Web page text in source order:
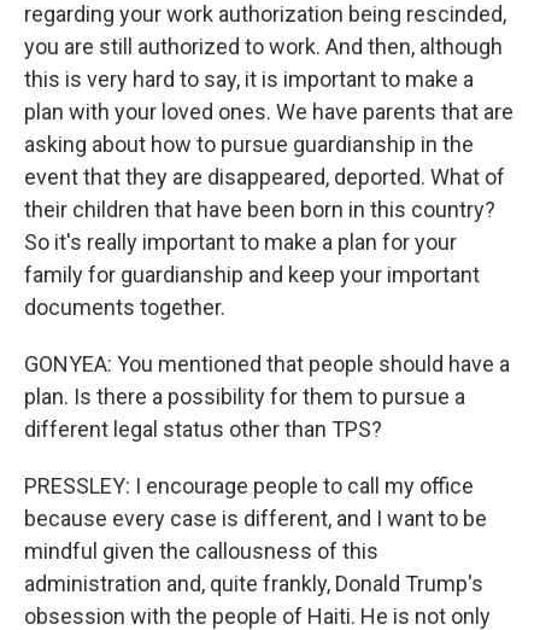
regarding your work authorization being rescinded,
you are still authorized to work. And then, although
this is very hard to say, it is important to make a
plan with your loved ones. We have parents that are
asking about how to pursue guardianship in the
event that they are disappeared, deported. What of
their children that have been born in this country?
So it's really important to make a plan for your
family for guardianship and keep your important
documents together.
GONYEA: You mentioned that people should have a
plan. Is there a possibility for them to pursue a
different legal status other than TPS?
PRESSLEY: I encourage people to call my office
because every case is different, and I want to be
mindful given the callousness of this
administration and, quite frankly, Donald Trump's
obsession with the people of Haiti. He is not only